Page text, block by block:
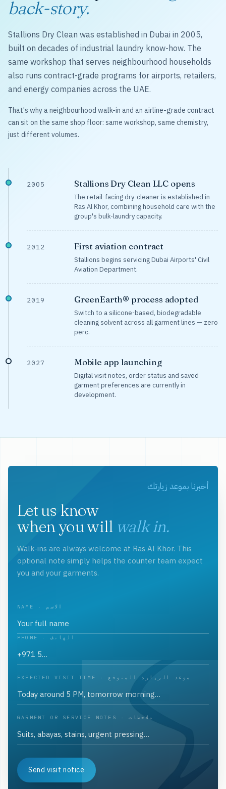
back-story.
Stallions Dry Clean was established in Dubai in 2005,
built on decades of industrial laundry know-how. The
same workshop that serves neighbourhood households
also runs contract-grade programs for airports, retailers,
and energy companies across the UAE.
That's why a neighbourhood walk-in and an airline-grade contract
can sit on the same shop floor: same workshop, same chemistry,
just different volumes.
2005 Stallions Dry Clean LLC opens
The retail-facing dry-cleaner is established in
Ras Al Khor, combining household care with the
group's bulk-laundry capacity.
2012 First aviation contract
Stallions begins servicing Dubai Airports' Civil
Aviation Department.
2019 GreenEarth® process adopted
Switch to a silicone-based, biodegradable
cleaning solvent across all garment lines — zero
perc.
2027 Mobile app launching
Digital visit notes, order status and saved
garment preferences are currently in
development.
أخبرنا بموعد زيارتك
Let us know
when you will walk in.
Walk-ins are always welcome at Ras Al Khor. This
optional note simply helps the counter team expect
you and your garments.
NAME · الاسم
PHONE · الهاتف
EXPECTED VISIT TIME · موعد الزيارة المتوقع
GARMENT OR SERVICE NOTES · ملاحظات
Send visit notice